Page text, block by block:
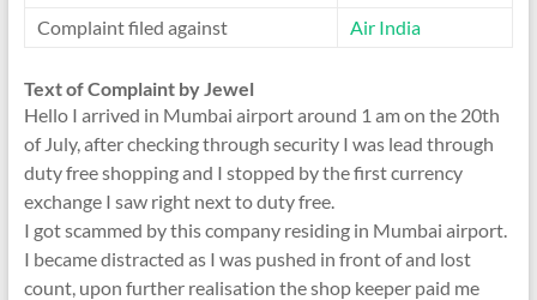
Complaint filed against
Air India
Text of Complaint by Jewel
Hello I arrived in Mumbai airport around 1 am on the 20th
of July, after checking through security I was lead through
duty free shopping and I stopped by the first currency
exchange I saw right next to duty free.
I got scammed by this company residing in Mumbai airport.
I became distracted as I was pushed in front of and lost
count, upon further realisation the shop keeper paid me